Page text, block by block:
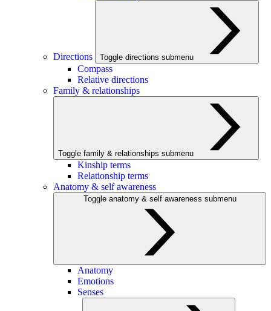
Directions Toggle directions submenu
Compass
Relative directions
Family & relationships
Toggle family & relationships submenu
Kinship terms
Relationship terms
Anatomy & self awareness
Toggle anatomy & self awareness submenu
Anatomy
Emotions
Senses